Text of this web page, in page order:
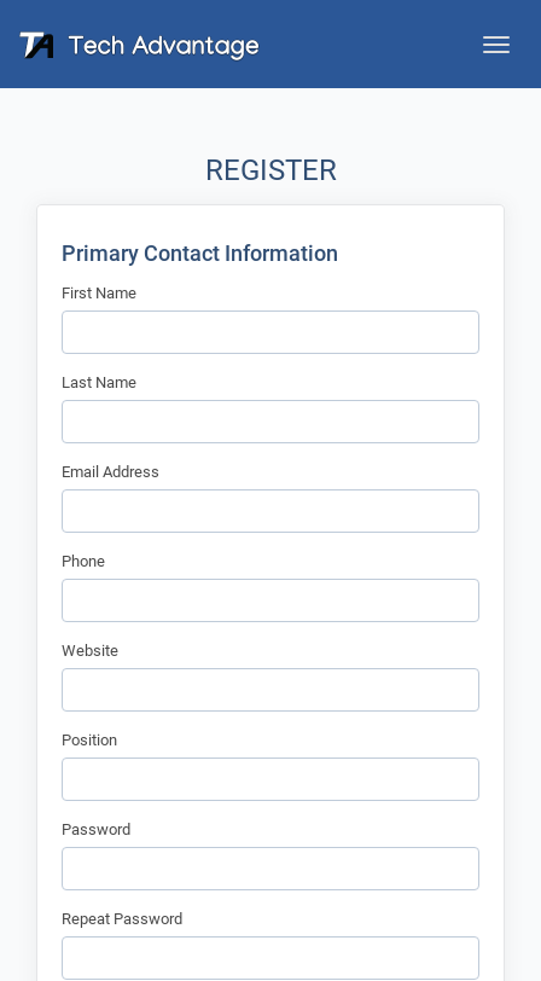
Toggle
REGISTER
Primary Contact Information
First Name
Last Name
Email Address
Phone
Website
Position
Password
Repeat Password